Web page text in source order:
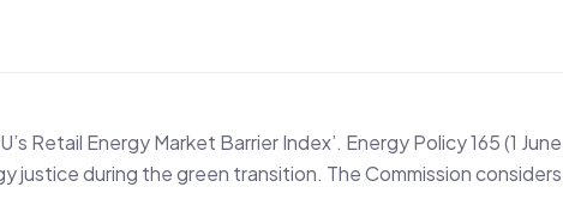
Retail Energy Market Barrier Index’. Energy Policy 165 (1 June
during the green transition. The Commission considers